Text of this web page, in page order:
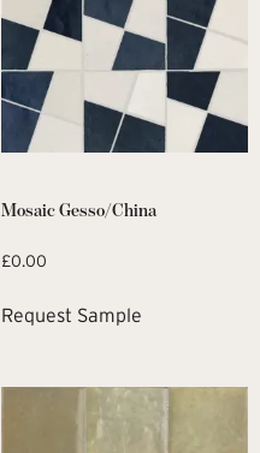
Mosaic Gesso/China
£0.00
Request Sample